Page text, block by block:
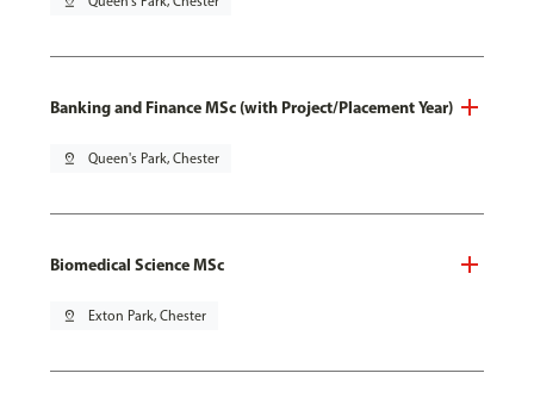
Banking and Finance MSc (with Project/Placement Year)
pin_drop Queen's Park, Chester
Biomedical Science MSc
pin_drop Exton Park, Chester